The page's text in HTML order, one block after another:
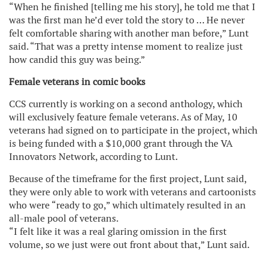
“When he finished [telling me his story], he told me that I
was the first man he’d ever told the story to … He never
felt comfortable sharing with another man before,” Lunt
said. “That was a pretty intense moment to realize just
how candid this guy was being.”
Female veterans in comic books
CCS currently is working on a second anthology, which
will exclusively feature female veterans. As of May, 10
veterans had signed on to participate in the project, which
is being funded with a $10,000 grant through the VA
Innovators Network, according to Lunt.
Because of the timeframe for the first project, Lunt said,
they were only able to work with veterans and cartoonists
who were “ready to go,” which ultimately resulted in an
all-male pool of veterans.
“I felt like it was a real glaring omission in the first
volume, so we just were out front about that,” Lunt said.